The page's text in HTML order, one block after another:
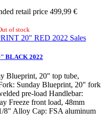
retail price 499,99 €
of stock
Sales
BLACK 2022
Blueprint, 20" top tube,
Sunday Blueprint, 20" fork
pre-load Handlebar:
Freeze front load, 48mm
8" Alloy Cap: FSA aluminum